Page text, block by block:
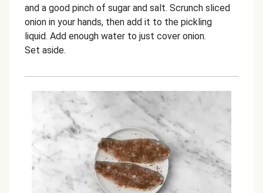
and a good pinch of sugar and salt. Scrunch sliced
onion in your hands, then add it to the pickling
liquid. Add enough water to just cover onion.
Set aside.